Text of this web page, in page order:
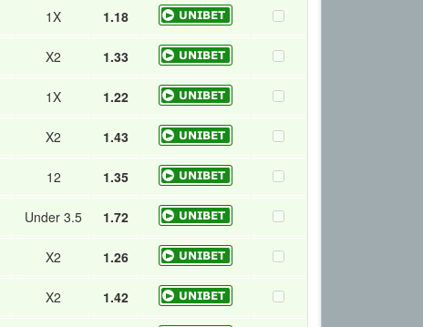
1X 1.18
X2 1.33
1X 1.22
X2 1.43
12 1.35
Under 3.5 1.72
X2 1.26
X2 1.42